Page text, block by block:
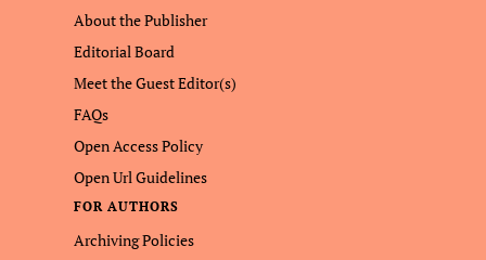
About the Publisher
Editorial Board
Meet the Guest Editor(s)
FAQs
Open Access Policy
Open Url Guidelines
FOR AUTHORS
Archiving Policies